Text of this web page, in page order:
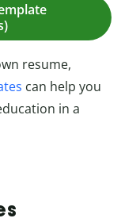
resume,
can help you
in a